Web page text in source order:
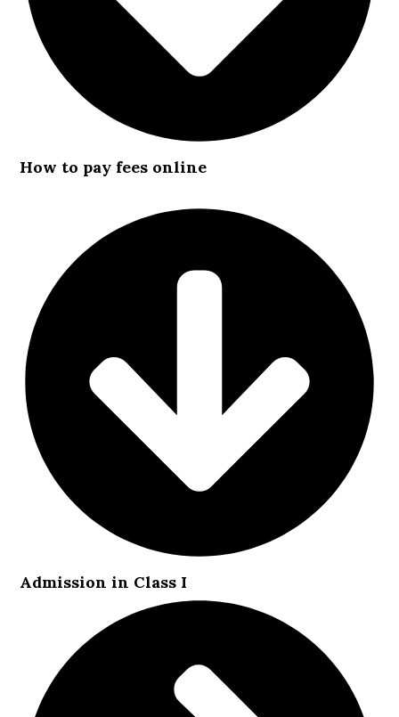
How to pay fees online
Admission in Class I